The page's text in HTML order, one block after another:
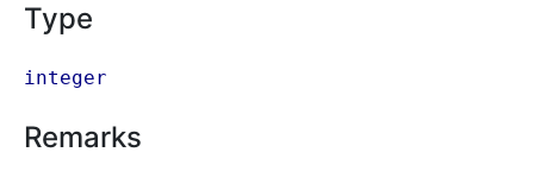
Type
integer
Remarks